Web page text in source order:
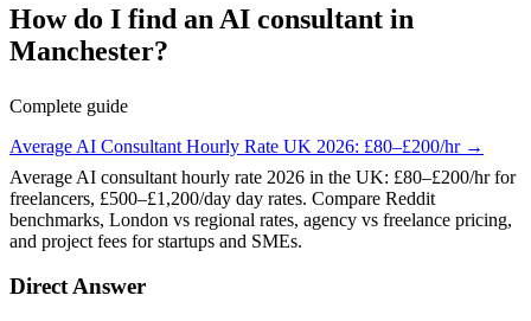
How do I find an AI consultant in
Manchester?
Complete guide
Average AI Consultant Hourly Rate UK 2026: £80–£200/hr →
Average AI consultant hourly rate 2026 in the UK: £80–£200/hr for
freelancers, £500–£1,200/day day rates. Compare Reddit
benchmarks, London vs regional rates, agency vs freelance pricing,
and project fees for startups and SMEs.
Direct Answer